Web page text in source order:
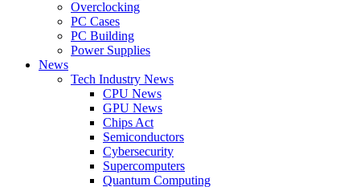
Overclocking
PC Cases
PC Building
Power Supplies
News
Tech Industry News
CPU News
GPU News
Chips Act
Semiconductors
Cybersecurity
Supercomputers
Quantum Computing